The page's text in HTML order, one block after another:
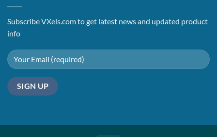
Subscribe VXels.com to get latest news and updated product
info